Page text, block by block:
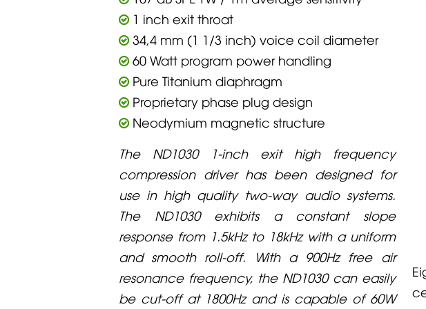
1 inch exit throat
34,4 mm (1 1/3 inch) voice coil diameter
60 Watt program power handling
Pure Titanium diaphragm
Proprietary phase plug design
Neodymium magnetic structure
The ND1030 1-inch exit high frequency
compression driver has been designed for
use in high quality two-way audio systems.
The ND1030 exhibits a constant slope
response from 1.5kHz to 18kHz with a uniform
and smooth roll-off. With a 900Hz free air
resonance frequency, the ND1030 can easily
be cut-off at 1800Hz and is capable of 60W